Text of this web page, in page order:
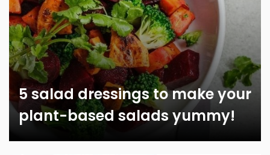
5 salad dressings to make your
plant-based salads yummy!